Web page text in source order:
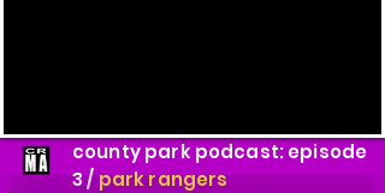
county park podcast: episode
3 / park rangers